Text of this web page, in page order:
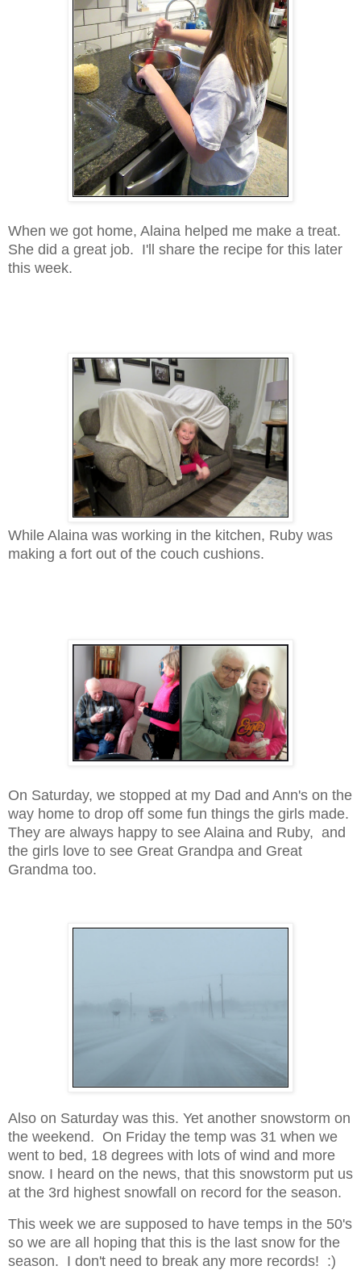
When we got home, Alaina helped me make a treat.
She did a great job. I'll share the recipe for this later
this week.
While Alaina was working in the kitchen, Ruby was
making a fort out of the couch cushions.
On Saturday, we stopped at my Dad and Ann's on the
way home to drop off some fun things the girls made.
They are always happy to see Alaina and Ruby, and
the girls love to see Great Grandpa and Great
Grandma too.
Also on Saturday was this. Yet another snowstorm on
the weekend. On Friday the temp was 31 when we
went to bed, 18 degrees with lots of wind and more
snow. I heard on the news, that this snowstorm put us
at the 3rd highest snowfall on record for the season.
This week we are supposed to have temps in the 50's
so we are all hoping that this is the last snow for the
season. I don't need to break any more records! :)